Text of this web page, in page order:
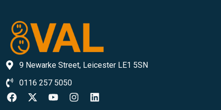
9 Newarke Street, Leicester LE1 5SN
0116 257 5050